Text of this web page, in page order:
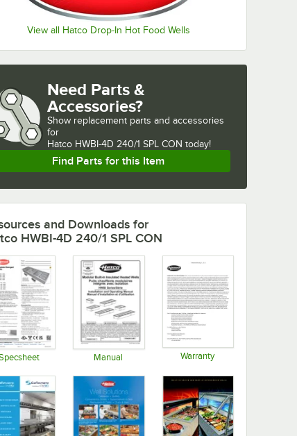
View all Hatco Drop-In Hot Food Wells
Need Parts &
Accessories?
Show replacement parts and accessories
for
Hatco HWBI-4D 240/1 SPL CON today!
Find Parts for this Item
and Downloads for
HWBI-4D 240/1 SPL CON
Manual Warranty